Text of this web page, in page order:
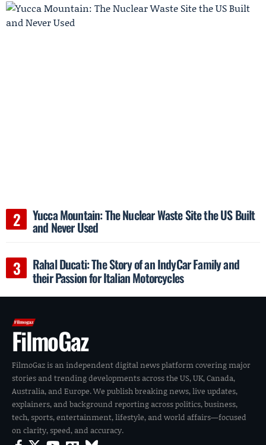
Yucca Mountain: The Nuclear Waste Site the US Built
and Never Used
Rahal Ducati: The Story of an IndyCar Family and
their Passion for Italian Motorcycles
FilmoGaz
FilmoGaz is an independent digital news platform covering major
stories and trending developments across the US, UK, Canada,
Australia, and Europe. We publish breaking news, live updates,
explainers, and background reporting across politics, business,
tech, sports, entertainment, lifestyle, and world affairs—focused
on clarity, speed, and accuracy.